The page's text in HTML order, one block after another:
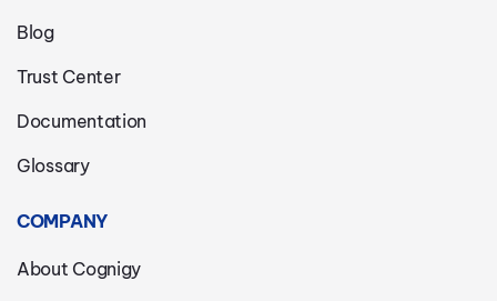
Blog
Trust Center
Documentation
Glossary
COMPANY
About Cognigy